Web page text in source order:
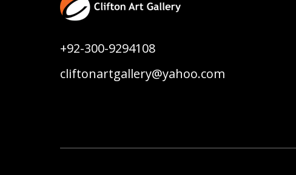
+92-300-9294108
cliftonartgallery@yahoo.com